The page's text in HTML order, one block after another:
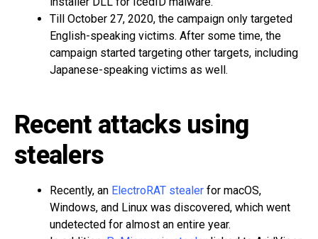
Till October 27, 2020, the campaign only targeted
English-speaking victims. After some time, the
campaign started targeting other targets, including
Japanese-speaking victims as well.
Recent attacks using
stealers
Recently, an ElectroRAT stealer for macOS,
Windows, and Linux was discovered, which went
undetected for almost an entire year.